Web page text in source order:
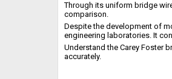
Through its uniform bridge
comparison.
Despite the development of
engineering laboratories. It
Understand the Carey Foster
accurately.